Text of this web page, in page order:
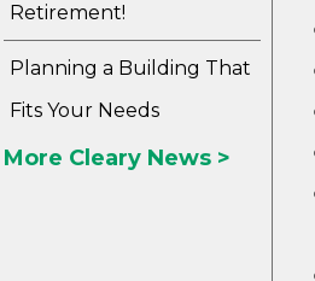
Retirement!
Planning a Building That
Fits Your Needs
More Cleary News >